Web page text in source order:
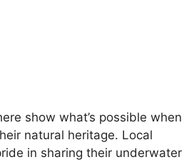
show what’s possible when
natural heritage. Local
in sharing their underwater